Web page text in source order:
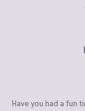
Have you had a fun